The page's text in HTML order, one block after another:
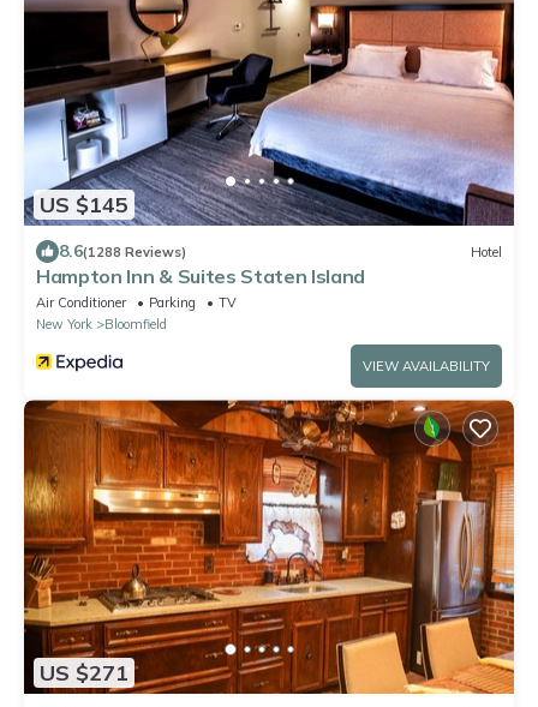
US $145
8.6(1288 Reviews) Hotel
Hampton Inn & Suites Staten Island
Air Conditioner Parking
TV
New York
Bloomfield
VIEW AVAILABILITY
US $271